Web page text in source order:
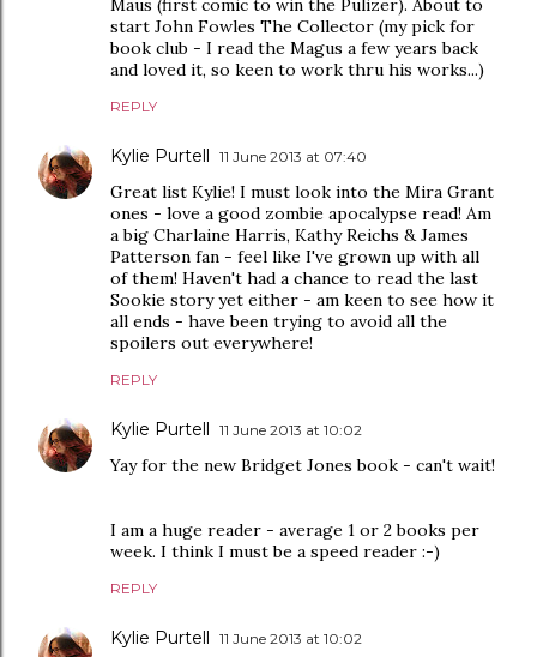
start John Fowles The Collector (my pick for
book club - I read the Magus a few years back
and loved it, so keen to work thru his works...)
REPLY
Kylie Purtell 11 June 2013 at 07:40
Great list Kylie! I must look into the Mira Grant
ones - love a good zombie apocalypse read! Am
a big Charlaine Harris, Kathy Reichs & James
Patterson fan - feel like I've grown up with all
of them! Haven't had a chance to read the last
Sookie story yet either - am keen to see how it
all ends - have been trying to avoid all the
spoilers out everywhere!
REPLY
Kylie Purtell 11 June 2013 at 10:02
Yay for the new Bridget Jones book - can't wait!
I am a huge reader - average 1 or 2 books per
week. I think I must be a speed reader :-)
REPLY
Kylie Purtell 11 June 2013 at 10:02